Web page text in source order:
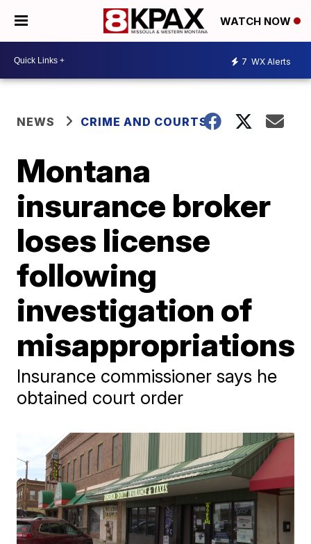
WATCH NOW
7 WX Alerts
NEWS CRIME AND COURTS
Montana
insurance broker
loses license
following
investigation of
misappropriations
Insurance commissioner says he
obtained court order